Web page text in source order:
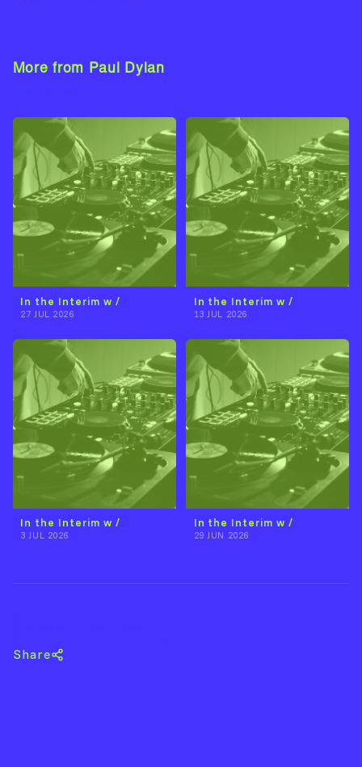
More from Paul Dylan
In the Interim w /
27 JUL 2026
In the Interim w /
13 JUL 2026
In the Interim w /
3 JUL 2026
In the Interim w /
29 JUN 2026
Share